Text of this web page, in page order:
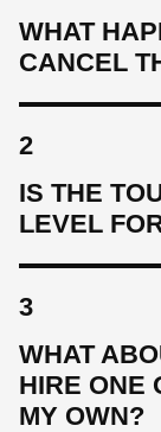
WHAT
CANCEL
2
IS THE
LEVEL
3
WHAT
HIRE ONE
MY OWN?